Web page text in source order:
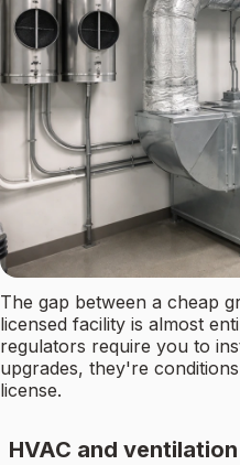
The gap between a cheap
licensed facility is almost
regulators require you to
upgrades, they're
license.
HVAC and ventilation